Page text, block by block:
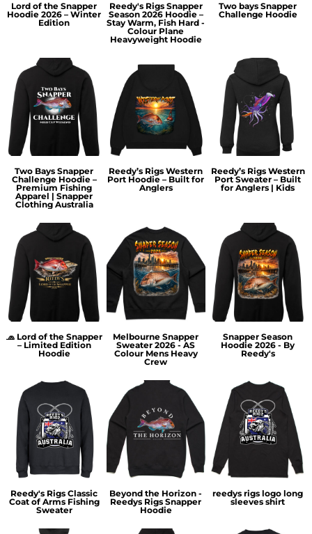
Lord of the Snapper
Hoodie 2026 – Winter
Edition
Reedy's Rigs Snapper
Season 2026 Hoodie –
Stay Warm, Fish Hard -
Colour Plane
Heavyweight Hoodie
Two bays Snapper
Challenge Hoodie
Two Bays Snapper
Challenge Hoodie –
Premium Fishing
Apparel | Snapper
Clothing Australia
Reedy’s Rigs Western
Port Hoodie – Built for
Anglers
Reedy’s Rigs Western
Port Sweater – Built
for Anglers | Kids
🧢 Lord of the Snapper
– Limited Edition
Hoodie
Melbourne Snapper
Sweater 2026 - AS
Colour Mens Heavy
Crew
Snapper Season
Hoodie 2026 - By
Reedy's
Reedy's Rigs Classic
Coat of Arms Fishing
Sweater
Beyond the Horizon -
Reedys Rigs Snapper
Hoodie
reedys rigs logo long
sleeves shirt